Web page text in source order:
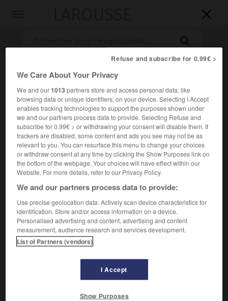


Accueil>Encyclopédie [film]>Great Balls of Fire
Great Balls of Fire
Great Balls of Fire
Cet article est extrait de l'ouvrage Larousse « Dictionnaire
mondial des films ».
Film musical de Jim McBride, avec Dennis Quaid, Winona
Ryder, Alec Baldwin.
1989
Refuse and subscribe for 0.99€ >
We Care About Your Privacy
We and our1013partners store and access personal data, like
browsing data or unique identifiers, on your device. Selecting I Accept
enables tracking technologies to support the purposes shown under
we and our partners process data to provide. Selecting Refuse and
subscribe for 0.99€ > or withdrawing your consent will disable them. If
trackers are disabled, some content and ads you see may not be as
relevant to you. You can resurface this menu to change your choices
or withdraw consent at any time by clicking the Show Purposes link on
the bottom of the webpage. Your choices will have effect within our
Website. For more details, refer to our Privacy Policy.
We and our partners process data to provide:
Use precise geolocation data. Actively scan device characteristics for
identification. Store and/or access information on a device.
Personalised advertising and content, advertising and content
measurement, audience research and services development.
List of Partners (vendors)
I Accept
Show Purposes